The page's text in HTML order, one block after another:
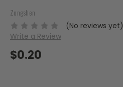
Zongshen
(No reviews yet)
Write a Review
$0.20